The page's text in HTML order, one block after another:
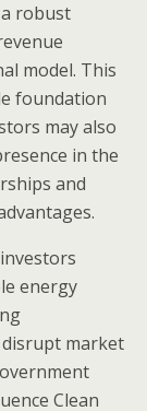
robust
model. This
foundation
may also
in the
and
energy
market
Clean